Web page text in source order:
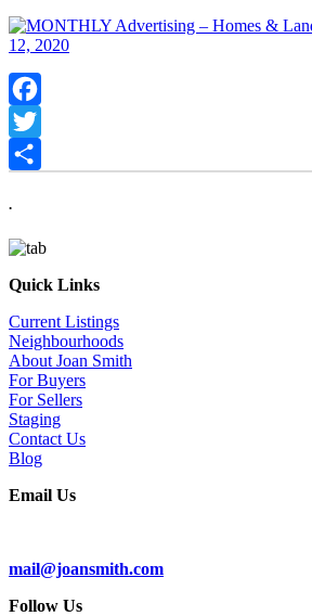
Facebook
Twitter
.
Quick Links
Current Listings
Neighbourhoods
About Joan Smith
For Buyers
For Sellers
Staging
Contact Us
Blog
Email Us
mail@joansmith.com
Follow Us